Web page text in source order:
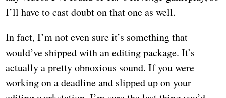
I’ll have to cast doubt on that one as well.
In fact, I’m not even sure it’s something that
would’ve shipped with an editing package. It’s
actually a pretty obnoxious sound. If you were
working on a deadline and slipped up on your